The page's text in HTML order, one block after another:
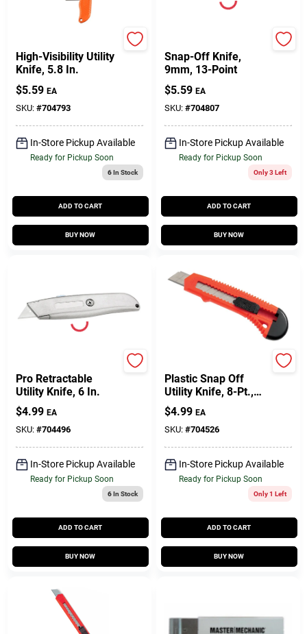
High-Visibility Utility
Knife, 5.8 In.
$5.59 EA
SKU: #704793
In-Store Pickup Available
Ready for Pickup Soon
6In Stock
ADD TO CART
BUY NOW
Snap-Off Knife,
9mm, 13-Point
$5.59 EA
SKU: #704807
In-Store Pickup Available
Ready for Pickup Soon
Only 3 Left
ADD TO CART
BUY NOW
Pro Retractable
Utility Knife, 6 In.
$4.99 EA
SKU: #704496
In-Store Pickup Available
Ready for Pickup Soon
6In Stock
ADD TO CART
BUY NOW
Plastic Snap Off
Utility Knife, 8-Pt.,
18-Mm.
$4.99 EA
SKU: #704526
In-Store Pickup Available
Ready for Pickup Soon
Only 1 Left
ADD TO CART
BUY NOW